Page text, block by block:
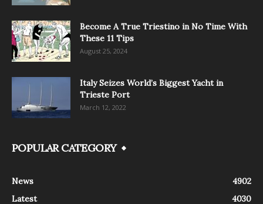
Become A True Triestino in No Time With
These 11 Tips
August 25, 2024
Italy Seizes World’s Biggest Yacht in
Trieste Port
March 12, 2022
POPULAR CATEGORY
News
4902
Latest
4030